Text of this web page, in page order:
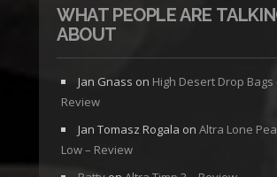
WHAT PEOPLE ARE
ABOUT
Jan Gnass on High Desert Drop Bags
Review
Jan Tomasz Rogala on Altra Lone
Low – Review